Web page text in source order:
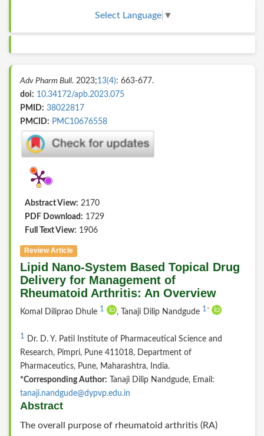
Select Language ▼
Adv Pharm Bull. 2023;13(4): 663-677.
doi: 10.34172/apb.2023.075
PMID: 38022817
PMCID: PMC10676558
Abstract View: 2170
PDF Download: 1729
Full Text View: 1906
Review Article
Lipid Nano-System Based Topical Drug
Delivery for Management of
Rheumatoid Arthritis: An Overview
Komal Diliprao Dhule 1 , Tanaji Dilip Nandgude 1 *
1 Dr. D. Y. Patil Institute of Pharmaceutical Science and
Research, Pimpri, Pune 411018, Department of
Pharmaceutics, Pune, Maharashtra, India.
*Corresponding Author: Tanaji Dilip Nandgude, Email:
tanaji.nandgude@dypvp.edu.in
Abstract
The overall purpose of rheumatoid arthritis (RA)